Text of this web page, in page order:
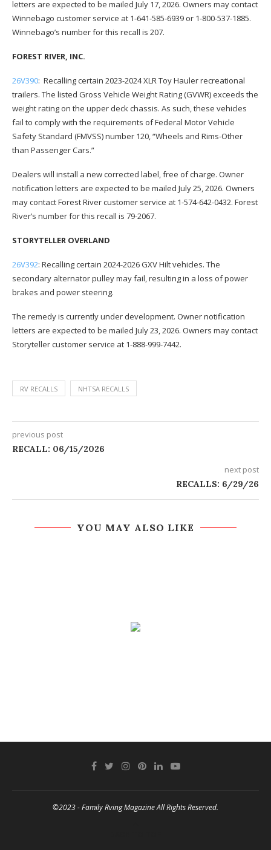
letters are expected to be mailed July 17, 2026. Owners may contact
Winnebago customer service at 1-641-585-6939 or 1-800-537-1885.
Winnebago’s number for this recall is 207.
FOREST RIVER, INC.
26V390: Recalling certain 2023-2024 XLR Toy Hauler recreational
trailers. The listed Gross Vehicle Weight Rating (GVWR) exceeds the
weight rating on the upper deck chassis. As such, these vehicles
fail to comply with the requirements of Federal Motor Vehicle
Safety Standard (FMVSS) number 120, “Wheels and Rims-Other
than Passenger Cars.”
Dealers will install a new corrected label, free of charge. Owner
notification letters are expected to be mailed July 25, 2026. Owners
may contact Forest River customer service at 1-574-642-0432. Forest
River’s number for this recall is 79-2067.
STORYTELLER OVERLAND
26V392: Recalling certain 2024-2026 GXV Hilt vehicles. The
secondary alternator pulley may fail, resulting in a loss of power
brakes and power steering.
The remedy is currently under development. Owner notification
letters are expected to be mailed July 23, 2026. Owners may contact
Storyteller customer service at 1-888-999-7442.
RV RECALLS NHTSA RECALLS
previous post
RECALL: 06/15/2026
next post
RECALLS: 6/29/26
YOU MAY ALSO LIKE
©2023 - Family Rving Magazine All Rights Reserved.